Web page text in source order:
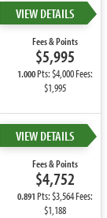
VIEW DETAILS
Fees & Points
$5,995
1.000Pts: $4,000 Fees:
$1,995
VIEW DETAILS
Fees & Points
$4,752
0.891Pts: $3,564 Fees:
$1,188